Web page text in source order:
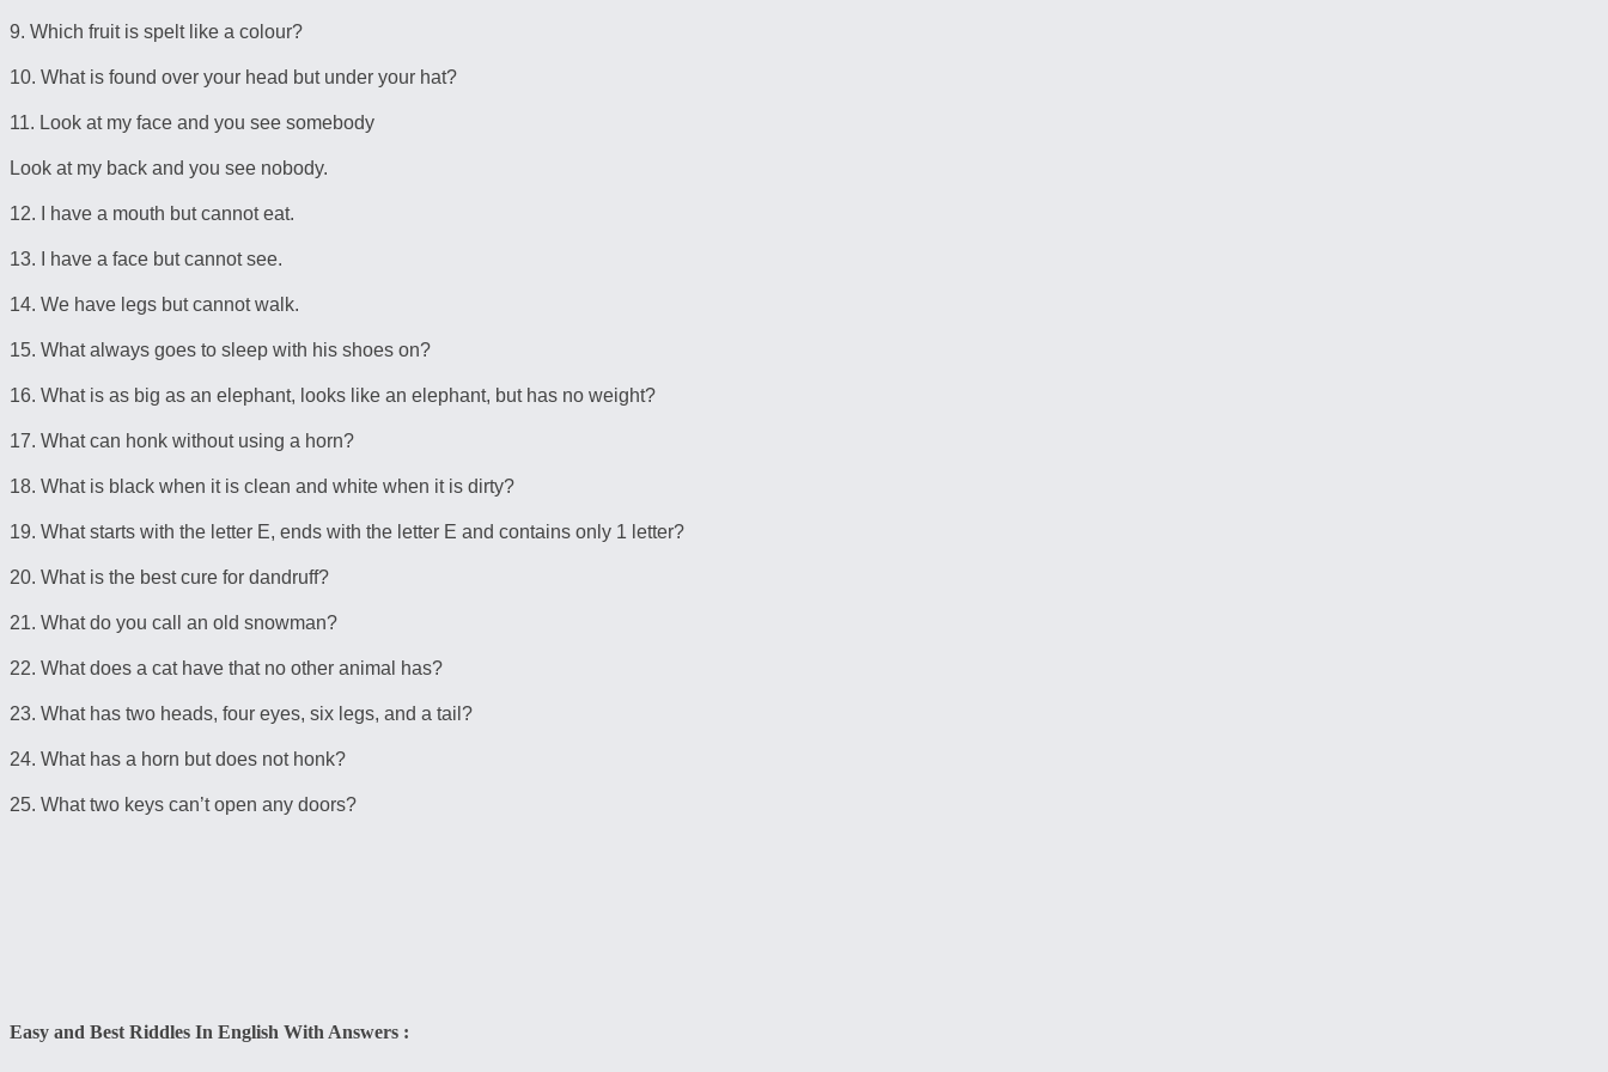
9. Which fruit is spelt like a colour?
10. What is found over your head but under your hat?
11. Look at my face and you see somebody
Look at my back and you see nobody.
12. I have a mouth but cannot eat.
13. I have a face but cannot see.
14. We have legs but cannot walk.
15. What always goes to sleep with his shoes on?
16. What is as big as an elephant, looks like an elephant, but has no weight?
17. What can honk without using a horn?
18. What is black when it is clean and white when it is dirty?
19. What starts with the letter E, ends with the letter E and contains only 1 letter?
20. What is the best cure for dandruff?
21. What do you call an old snowman?
22. What does a cat have that no other animal has?
23. What has two heads, four eyes, six legs, and a tail?
24. What has a horn but does not honk?
25. What two keys can’t open any doors?
Easy and Best Riddles In English With Answers :